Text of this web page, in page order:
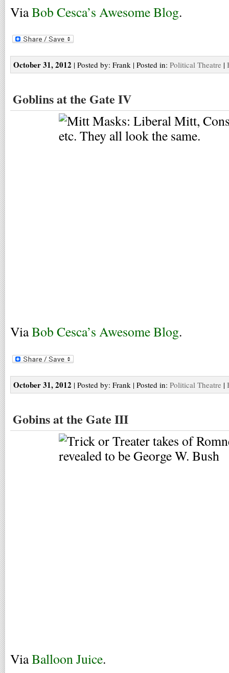
ViaBob Cesca’s Awesome Blog.
October 31, 2012 | Posted by: Frank | Posted in: Political Theatre |
Goblins at the Gate IV
ViaBob Cesca’s Awesome Blog.
October 31, 2012 | Posted by: Frank | Posted in: Political Theatre |
Gobins at the Gate III
ViaBalloon Juice.